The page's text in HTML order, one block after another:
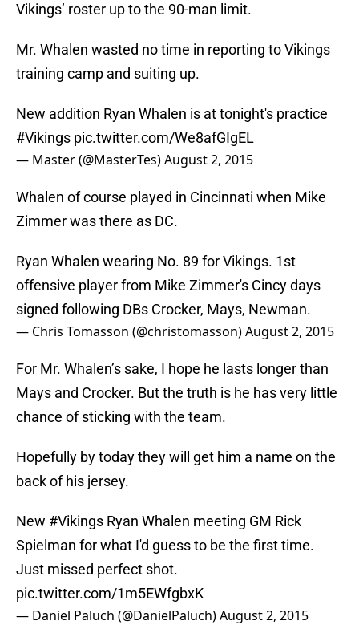
Vikings’ roster up to the 90-man limit.
Mr. Whalen wasted no time in reporting to Vikings
training camp and suiting up.
New addition Ryan Whalen is at tonight's practice
#Vikings pic.twitter.com/We8afGIgEL
— Master (@MasterTes)August 2, 2015
Whalen of course played in Cincinnati when Mike
Zimmer was there as DC.
Ryan Whalen wearing No. 89 for Vikings. 1st
offensive player from Mike Zimmer's Cincy days
signed following DBs Crocker, Mays, Newman.
— Chris Tomasson (@christomasson)August 2, 2015
For Mr. Whalen’s sake, I hope he lasts longer than
Mays and Crocker. But the truth is he has very little
chance of sticking with the team.
Hopefully by today they will get him a name on the
back of his jersey.
New #Vikings Ryan Whalen meeting GM Rick
Spielman for what I'd guess to be the first time.
Just missed perfect shot.
pic.twitter.com/1m5EWfgbxK
— Daniel Paluch (@DanielPaluch)August 2, 2015